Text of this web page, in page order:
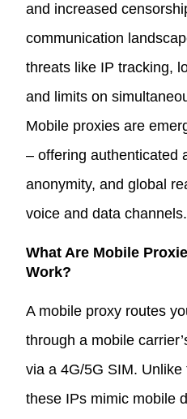
and increased
communication
threats like IP tracking,
and limits on
Mobile proxies are
– offering authenticated
anonymity, and global
voice and data channels.
What Are Mobile
Work?
A mobile proxy routes
through a mobile
via a 4G/5G SIM.
these IPs mimic mobile